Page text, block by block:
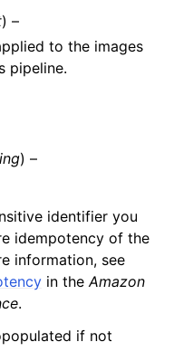
) –
to the images
pipeline.
) –
identifier you
idempotency of the
information, see
in the Amazon
.
if not